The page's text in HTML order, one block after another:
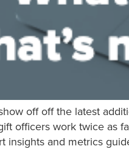
off off the latest
officers work twice as
insights and metrics